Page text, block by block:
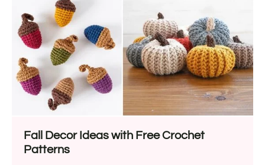
Fall Decor Ideas with Free Crochet
Patterns